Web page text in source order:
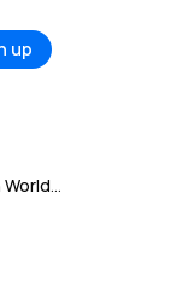
up
Take 10 steps to financial freedom on World Logic Day